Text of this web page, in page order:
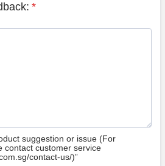
*
suggestion or issue (For
contact customer service
contact-us/)”